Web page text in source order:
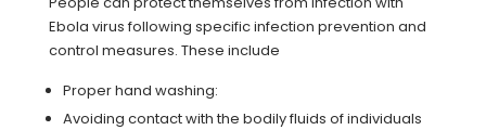
Ebola virus following specific infection prevention and
control measures. These include
Proper hand washing:
Avoiding contact with the bodily fluids of individuals